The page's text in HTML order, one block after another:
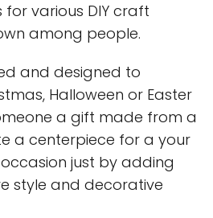
for various DIY craft
among people.
and designed to
Halloween or Easter
a gift made from a
a centerpiece for a your
just by adding
style and decorative